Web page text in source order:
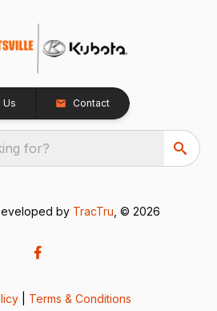
Us Contact
for?
by TracTru , © 2026
Terms & Conditions